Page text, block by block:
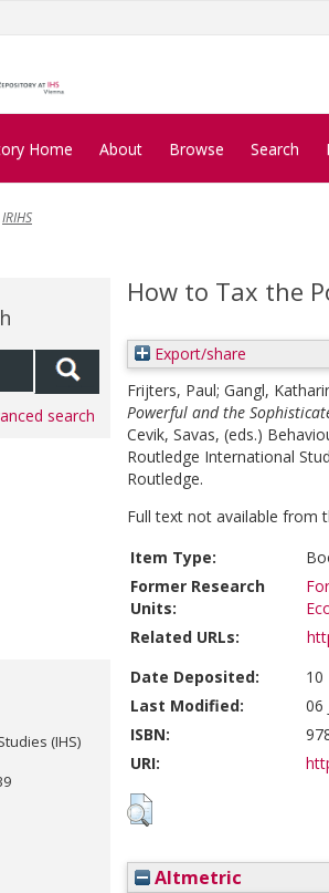
Home About Browse Search
IRIHS
search
(IHS)
How to Tax the
Export/share
Frijters, Paul; Gangl,
Powerful and the
Cevik, Savas, (eds.)
Routledge International
Routledge.
Full text not available from
Item Type:
Former Research
Units:
Related URLs:
Date Deposited:
10
Last Modified:
06
ISBN:
URI:
Altmetric